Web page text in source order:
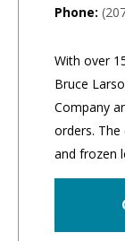
Phone:
With over
Bruce
Company
orders. The
and frozen